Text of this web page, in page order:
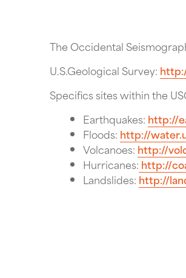
The Occidental
U.S.Geological Survey:
Specifics sites within the
Earthquakes: http://
Floods: http://
Volcanoes: http://
Hurricanes: http://
Landslides: http://